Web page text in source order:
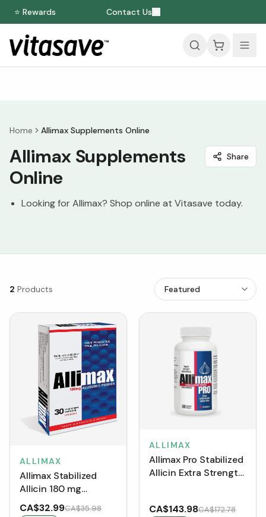
⭐ Rewards Contact Us
Home Allimax Supplements Online
Allimax Supplements
Online
Share
Looking for Allimax? Shop online at Vitasave today.
2 Products
ALLIMAX
Allimax Stabilized
Allicin 180 mg
(VCaps)
CA$32.99CA$35.98
ALLIMAX
Allimax Pro Stabilized
Allicin Extra Strength
CA$143.98CA$172.78